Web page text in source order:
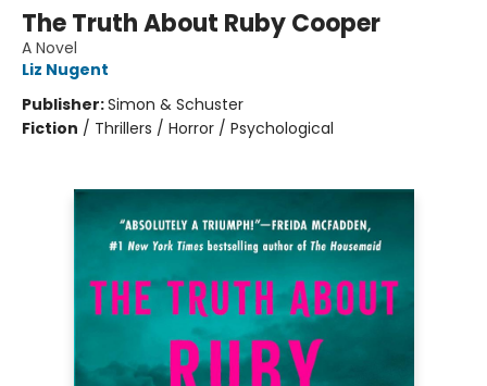
The Truth About Ruby Cooper
A Novel
Liz Nugent
Publisher:Simon & Schuster
Fiction / Thrillers / Horror / Psychological